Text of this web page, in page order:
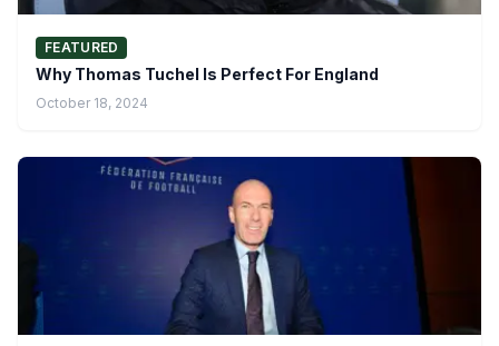
FEATURED
Why Thomas Tuchel Is Perfect For England
October 18, 2024